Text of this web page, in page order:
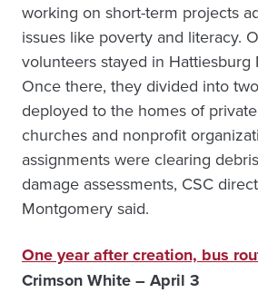
working on short-term projects
issues like poverty and literacy.
volunteers stayed in Hattiesburg
Once there, they divided into
deployed to the homes of
churches and nonprofit
assignments were clearing
damage assessments, CSC
Montgomery said.
One year after creation, bus
Crimson White – April 3